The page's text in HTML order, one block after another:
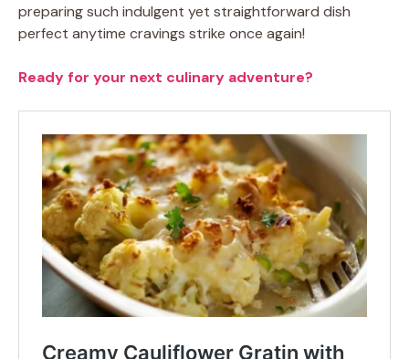
preparing such indulgent yet straightforward dish
perfect anytime cravings strike once again!
Ready for your next culinary adventure?